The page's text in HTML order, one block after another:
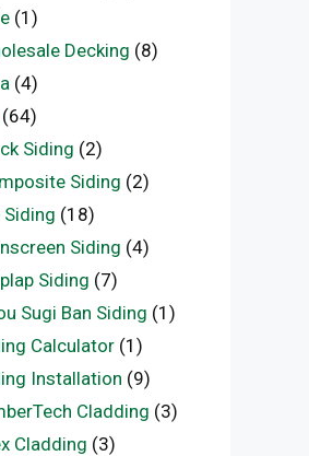
(1)
Decking (8)
(4)
(64)
Siding (2)
Siding (2)
Siding (18)
Siding (4)
Siding (7)
Sugi Ban Siding (1)
Calculator(1)
Installation (9)
Cladding (3)
Cladding (3)